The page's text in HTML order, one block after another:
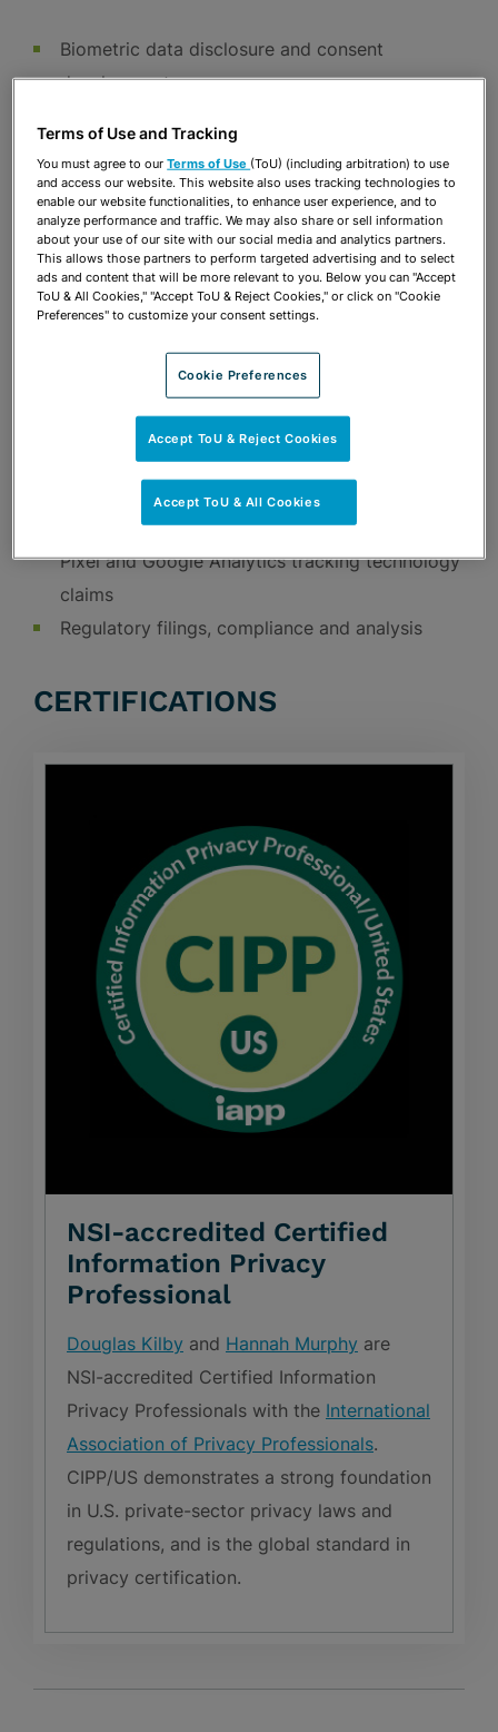
Biometric data disclosure and consent
development
Data breach responses
Development of client website privacy and
terms of use language
Development of employment policies
Government investigations and audits
Our experience handling lawsuits and
helps us to efficiently represent our clients
and find early resolutions, or to represent
the client in litigation if necessary
Data privacy litigation defense, including Meta
Pixel and Google Analytics tracking technology
claims
Regulatory filings, compliance and analysis
CERTIFICATIONS
NSI-accredited Certified
Information Privacy
Professional
Douglas Kilby and Hannah Murphy are
NSI-accredited Certified Information
Privacy Professionals with the International
Association of Privacy Professionals.
CIPP/US demonstrates a strong foundation
in U.S. private-sector privacy laws and
regulations, and is the global standard in
privacy certification.
Terms of Use and Tracking
You must agree to ourTerms of Use (ToU) (including arbitration) to use
and access our website. This website also uses tracking technologies to
enable our website functionalities, to enhance user experience, and to
analyze performance and traffic. We may also share or sell information
about your use of our site with our social media and analytics partners.
This allows those partners to perform targeted advertising and to select
ads and content that will be more relevant to you. Below you can "Accept
ToU & All Cookies," "Accept ToU & Reject Cookies," or click on "Cookie
Preferences" to customize your consent settings.
Cookie Preferences
Accept ToU & Reject Cookies
Accept ToU & All Cookies